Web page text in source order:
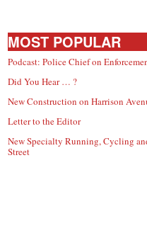
MOST POPULAR
Podcast: Police Chief on
Did You Hear … ?
New Construction on Harrison
Letter to the Editor
New Specialty Running, Cycling
Street